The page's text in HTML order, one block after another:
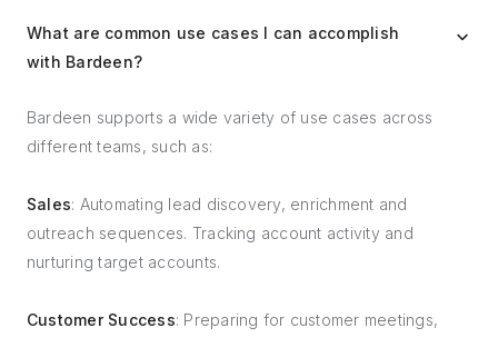
What are common use cases I can accomplish
with Bardeen?
Bardeen supports a wide variety of use cases across
different teams, such as:
Sales: Automating lead discovery, enrichment and
outreach sequences. Tracking account activity and
nurturing target accounts.
Customer Success: Preparing for customer meetings,